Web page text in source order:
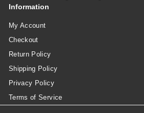
Information
My Account
Checkout
Return Policy
Shipping Policy
Privacy Policy
Terms of Service